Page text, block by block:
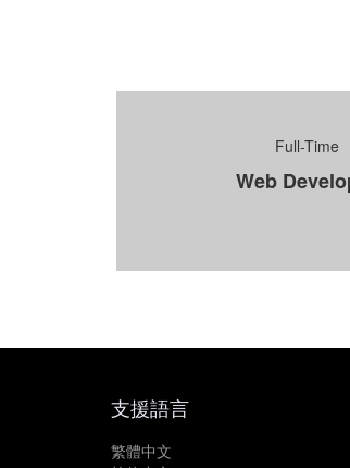
Full-Time
Web
支援語言
繁體中文